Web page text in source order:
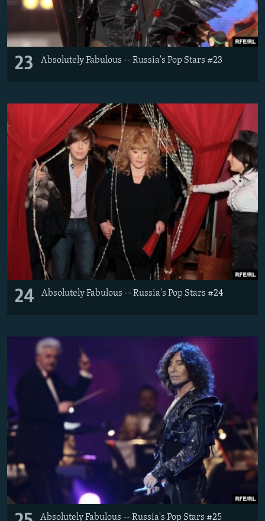
23 Absolutely Fabulous -- Russia's Pop Stars #23
24 Absolutely Fabulous -- Russia's Pop Stars #24
Absolutely Fabulous -- Russia's Pop Stars #25